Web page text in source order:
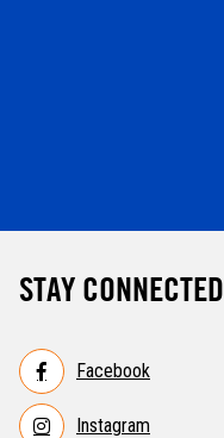
STAY CONNECTED
Facebook
Instagram